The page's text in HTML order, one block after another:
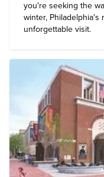
you're seeking the
winter,
unforgettable visit.